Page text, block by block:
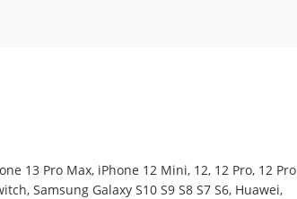
13 Pro Max, iPhone 12 Mini, 12, 12 Pro, 12 Pro
Samsung Galaxy S10 S9 S8 S7 S6, Huawei,